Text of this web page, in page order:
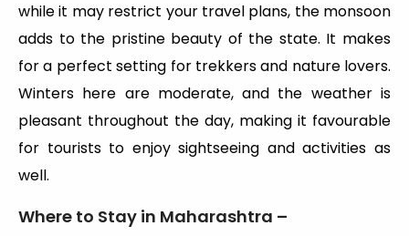
while it may restrict your travel plans, the monsoon
adds to the pristine beauty of the state. It makes
for a perfect setting for trekkers and nature lovers.
Winters here are moderate, and the weather is
pleasant throughout the day, making it favourable
for tourists to enjoy sightseeing and activities as
well.
Where to Stay in Maharashtra –